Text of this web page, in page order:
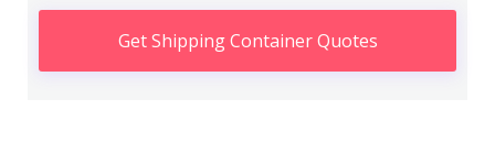
Get Shipping Container Quotes